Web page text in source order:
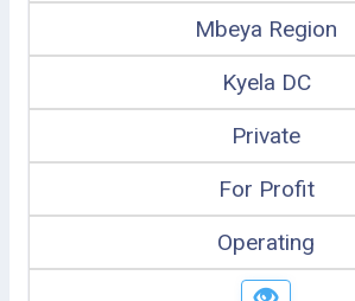
Mbeya Region
Kyela DC
Private
For Profit
Operating